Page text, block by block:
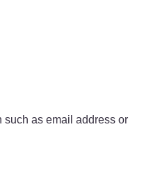
as email address or